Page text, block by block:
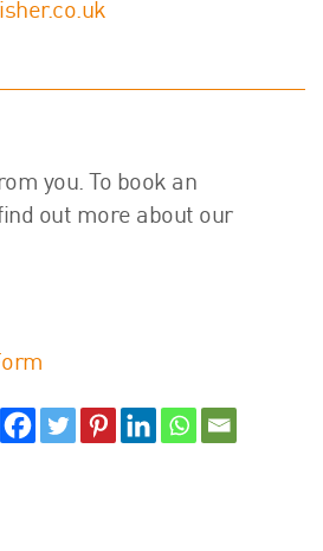
you. To book an
out more about our